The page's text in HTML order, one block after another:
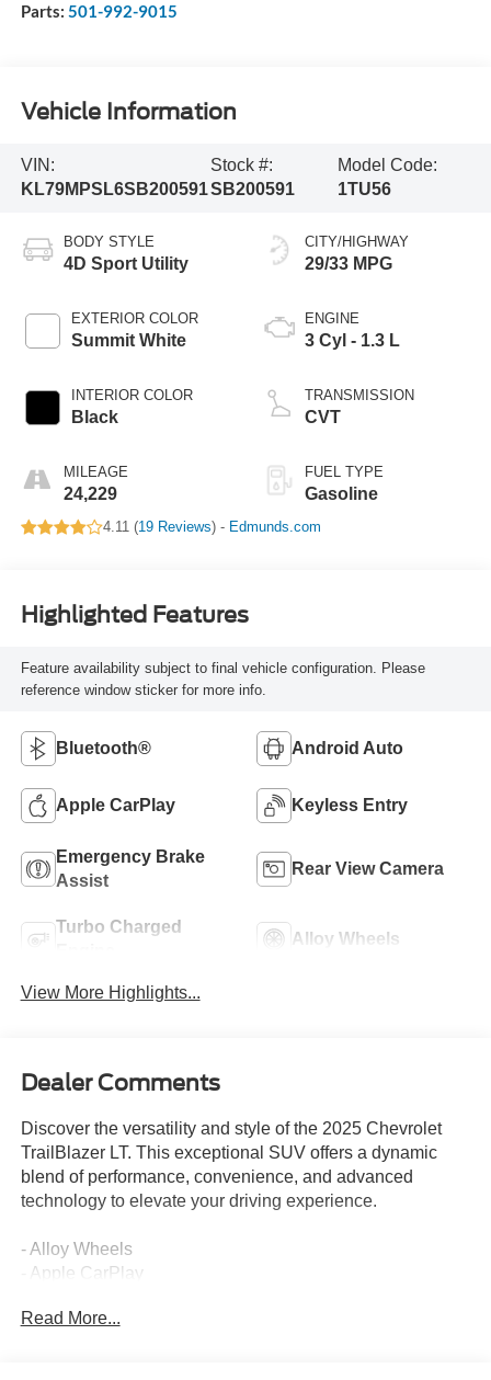
Parts: 501-992-9015
Vehicle Information
VIN:
KL79MPSL6SB200591
Stock #:
SB200591
Model Code:
1TU56
BODY STYLE
4D Sport Utility
EXTERIOR COLOR
Summit White
INTERIOR COLOR
Black
MILEAGE
24,229
CITY/HIGHWAY
29/33 MPG
ENGINE
3 Cyl - 1.3 L
TRANSMISSION
CVT
FUEL TYPE
Gasoline
4.11 (19 Reviews) - Edmunds.com
Highlighted Features
Feature availability subject to final vehicle configuration. Please
reference window sticker for more info.
Bluetooth® Android Auto
Apple CarPlay Keyless Entry
Emergency Brake
Assist
Rear View Camera
Turbo Charged
Alloy Wheels
View More Highlights...
Dealer Comments
Discover the versatility and style of the 2025 Chevrolet
TrailBlazer LT. This exceptional SUV offers a dynamic
blend of performance, convenience, and advanced
technology to elevate your driving experience.
- Alloy Wheels
- Apple CarPlay
- Bluetooth®
Read More...